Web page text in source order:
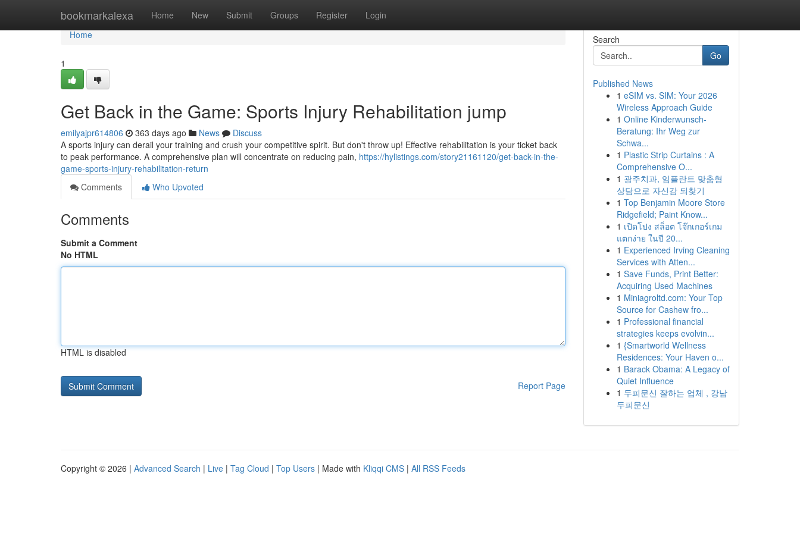
bookmarkalexa Home New Submit Groups Register Login
Home
Home
1
Get Back in the Game: Sports Injury Rehabilitation jump
emilyajpr614806 363 days ago News
Discuss
A sports injury can derail your training and crush your competitive spirit. But don't throw up! Effective rehabilitation is your ticket back
to peak performance. A comprehensive plan will concentrate on reducing pain, https://hylistings.com/story21161120/get-back-in-the-
game-sports-injury-rehabilitation-return
Comments
Who Upvoted
Comments
Submit a Comment
No HTML
HTML is disabled
Report Page
Search
Go
Published News
1 eSIM vs. SIM: Your 2026
Wireless Approach Guide
1 Online Kinderwunsch-
Beratung: Ihr Weg zur
Schwa...
1 Plastic Strip Curtains : A
Comprehensive O...
1 광주치과, 임플란트 맞춤형
상담으로 자신감 되찾기
1 Top Benjamin Moore Store
Ridgefield; Paint Know...
1 เปิดโปง สล็อต โจ๊กเกอร์เกม
แตกง่าย ในปี 20...
1 Experienced Irving Cleaning
Services with Atten...
1 Save Funds, Print Better:
Acquiring Used Machines
1 Miniagroltd.com: Your Top
Source for Cashew fro...
1 Professional financial
strategies keeps evolvin...
1 {Smartworld Wellness
Residences: Your Haven o...
1 Barack Obama: A Legacy of
Quiet Influence
1 두피문신 잘하는 업체 , 강남
두피문신
Copyright © 2026 | Advanced Search | Live | Tag Cloud | Top Users | Made with Kliqqi CMS | All RSS Feeds